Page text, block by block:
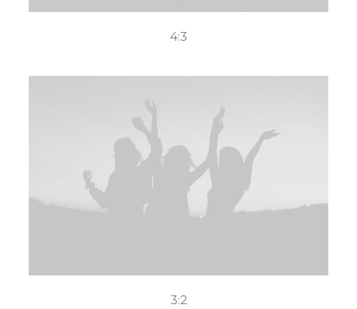
4:3
3:2